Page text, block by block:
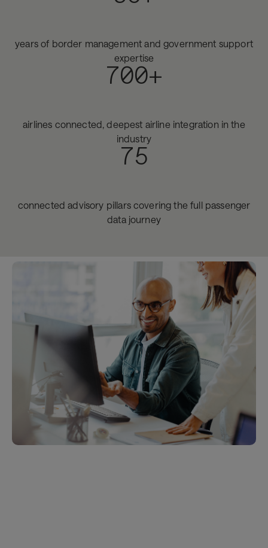
years of border management and government support
expertise
700+
airlines connected, deepest airline integration in the
industry
75
connected advisory pillars covering the full passenger
data journey